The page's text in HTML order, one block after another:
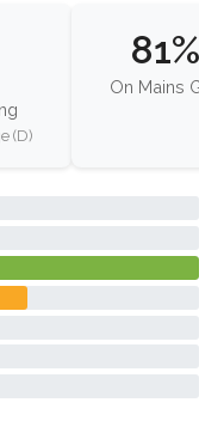
(D)
81%
On Mains